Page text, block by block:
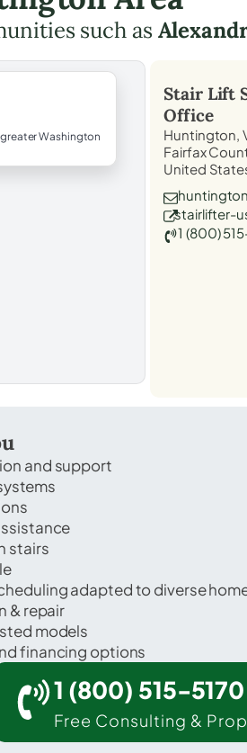
such as
Washington
Stair Lift
Office
Huntington,
Fairfax
United
stairlifter-
1 (800)
and support
stairs
adapted to diverse
& repair
models
financing options
1 (800) 515-5170
Free Consulting &